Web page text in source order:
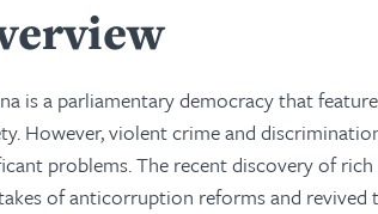
is a parliamentary democracy that
However, violent crime and
problems. The recent discovery of
of anticorruption reforms and